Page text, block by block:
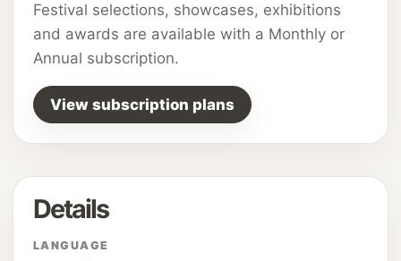
Festival selections, showcases, exhibitions
and awards are available with a Monthly or
Annual subscription.
View subscription plans
Details
LANGUAGE